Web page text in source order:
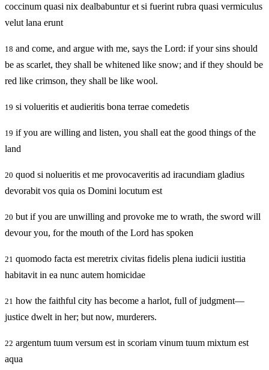
coccinum quasi nix dealbabuntur et si fuerint rubra quasi vermiculus
velut lana erunt
18 and come, and argue with me, says the Lord: if your sins should
be as scarlet, they shall be whitened like snow; and if they should be
red like crimson, they shall be like wool.
19 si volueritis et audieritis bona terrae comedetis
19 if you are willing and listen, you shall eat the good things of the
land
20 quod si nolueritis et me provocaveritis ad iracundiam gladius
devorabit vos quia os Domini locutum est
20 but if you are unwilling and provoke me to wrath, the sword will
devour you, for the mouth of the Lord has spoken
21 quomodo facta est meretrix civitas fidelis plena iudicii iustitia
habitavit in ea nunc autem homicidae
21 how the faithful city has become a harlot, full of judgment—
justice dwelt in her; but now, murderers.
22 argentum tuum versum est in scoriam vinum tuum mixtum est
aqua